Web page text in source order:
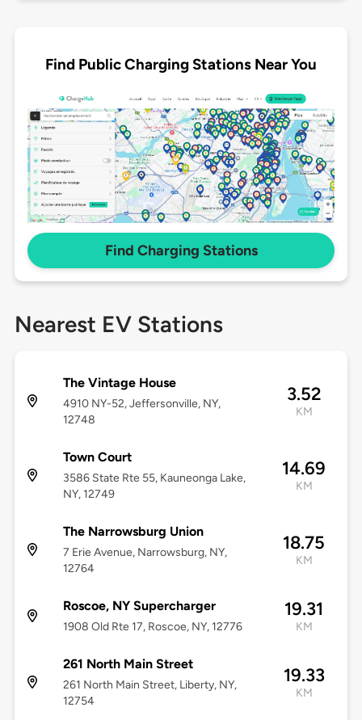
Find Public Charging Stations Near You
Find Charging Stations
Nearest EV Stations
The Vintage House
4910 NY-52, Jeffersonville, NY,
12748
3.52
KM
Town Court
3586 State Rte 55, Kauneonga Lake,
NY, 12749
14.69
KM
The Narrowsburg Union
7 Erie Avenue, Narrowsburg, NY,
12764
18.75
KM
Roscoe, NY Supercharger
1908 Old Rte 17, Roscoe, NY, 12776
19.31
KM
261 North Main Street
261 North Main Street, Liberty, NY,
12754
19.33
KM